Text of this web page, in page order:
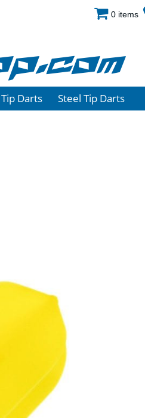
0 items
Darts Steel Tip Darts